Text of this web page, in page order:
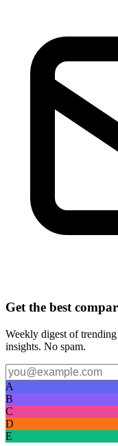
Get the best
Weekly digest of
insights. No spam.
A
B
C
D
E